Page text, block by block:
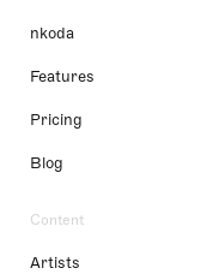
nkoda
Features
Pricing
Blog
Content
Artists